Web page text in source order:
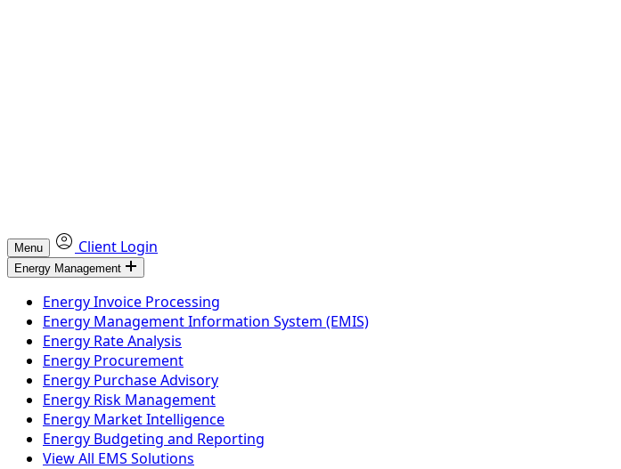
Menu Client Login
Energy Management
Energy Invoice Processing
Energy Management Information System (EMIS)
Energy Rate Analysis
Energy Procurement
Energy Purchase Advisory
Energy Risk Management
Energy Market Intelligence
Energy Budgeting and Reporting
View All EMS Solutions